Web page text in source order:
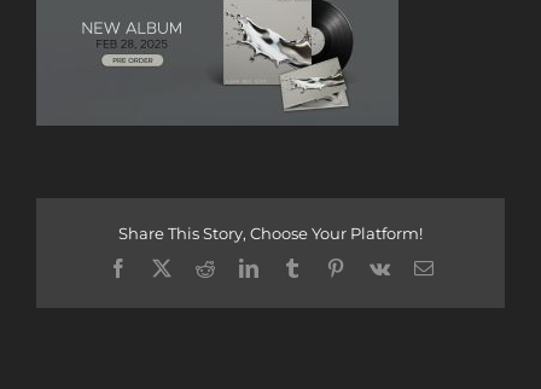
Share This Story, Choose Your Platform!
Facebook
X RedditLinkedInTumblrPinterest
Vk Email